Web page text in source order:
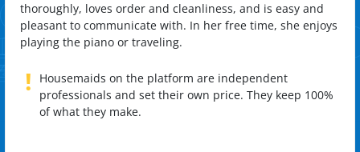
thoroughly, loves order and cleanliness, and is easy and
pleasant to communicate with. In her free time, she enjoys
playing the piano or traveling.
!
Housemaids on the platform are independent
professionals and set their own price. They keep 100%
of what they make.